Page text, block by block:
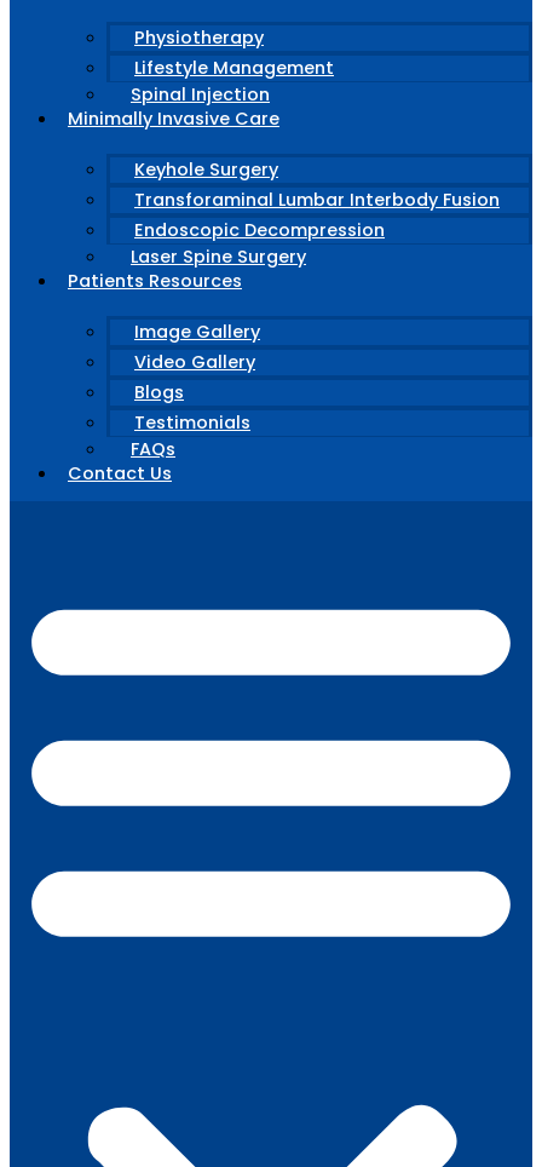
Physiotherapy
Lifestyle Management
Spinal Injection
Minimally Invasive Care
Keyhole Surgery
Transforaminal Lumbar Interbody Fusion
Endoscopic Decompression
Laser Spine Surgery
Patients Resources
Image Gallery
Video Gallery
Blogs
Testimonials
FAQs
Contact Us